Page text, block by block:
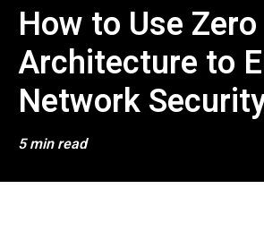
How to Use
Architecture to
Network
5 min read